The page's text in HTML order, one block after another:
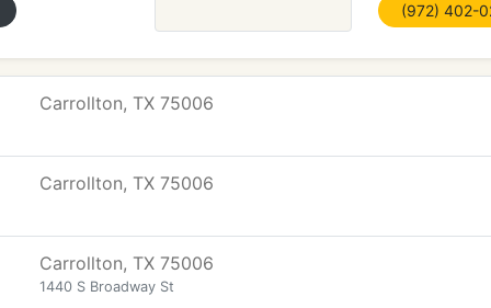
(972) 402-
Carrollton, TX 75006
Carrollton, TX 75006
Carrollton, TX 75006
1440 S Broadway St